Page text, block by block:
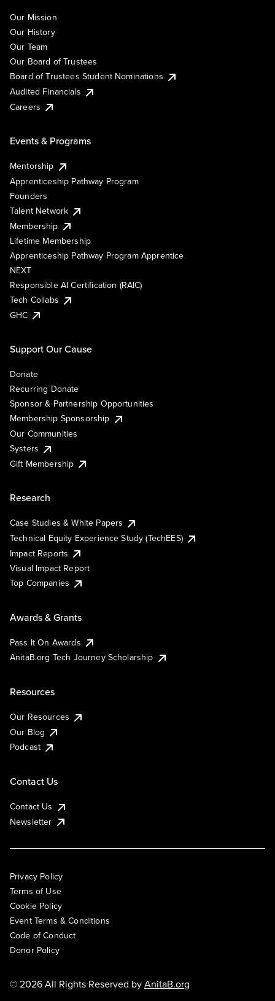
Our Mission
Our History
Our Team
Our Board of Trustees
Board of Trustees Student Nominations
Audited Financials
Careers
Events & Programs
Mentorship
Apprenticeship Pathway Program
Founders
Talent Network
Membership
Lifetime Membership
Apprenticeship Pathway Program Apprentice
NEXT
Responsible AI Certification (RAIC)
Tech Collabs
GHC
Support Our Cause
Donate
Recurring Donate
Sponsor & Partnership Opportunities
Membership Sponsorship
Our Communities
Systers
Gift Membership
Research
Case Studies & White Papers
Technical Equity Experience Study (TechEES)
Impact Reports
Visual Impact Report
Top Companies
Awards & Grants
Pass It On Awards
AnitaB.org Tech Journey Scholarship
Resources
Our Resources
Our Blog
Podcast
Contact Us
Contact Us
Newsletter
Privacy Policy
Terms of Use
Cookie Policy
Event Terms & Conditions
Code of Conduct
Donor Policy
© 2026 All Rights Reserved byAnitaB.org